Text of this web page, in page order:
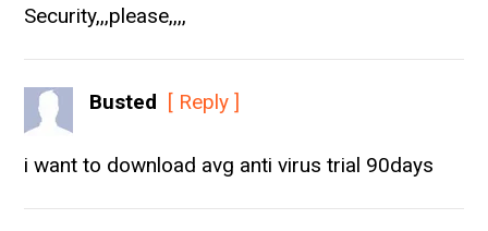
Security,,,please,,,,
Busted [ Reply ]
i want to download avg anti virus trial 90days